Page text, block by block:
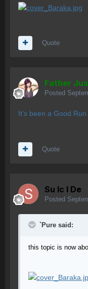
Quote
Father
Posted
It's been a Good
Quote
Su lc l De
Posted
`Pure said:
this topic is now